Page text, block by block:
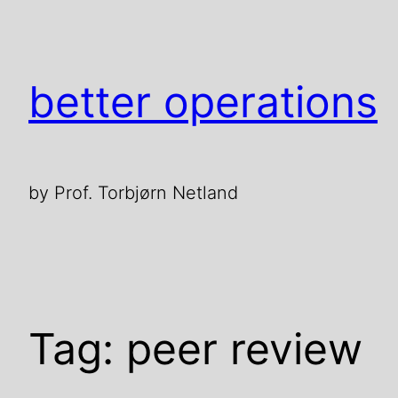
better operations
by Prof. Torbjørn Netland
Tag: peer review